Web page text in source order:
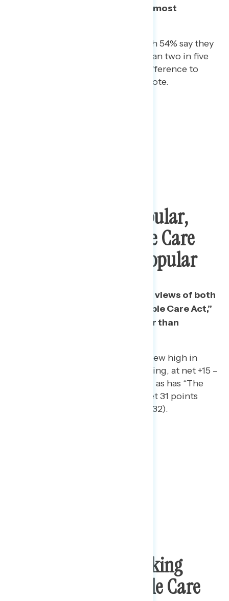
Donald Trump, with Democrats most
Among Trump voters, though 54% say they
are more motivated, more than two in five
(44%) say that it makes no difference to
them in their motivation to vote.
“Obamacare” Is Popular,
And “The Affordable Care
Act” Is Even More Popular
While majorities have favorable views of both
“Obamacare” and “the Affordable Care Act,”
the ACA is 7 points more popular than
“Obamacare” has reached a new high in
popularity in Navigator tracking, at net +15 –
now up from +5 in February – as has “The
Affordable Care Act,” up a net 31 points
since June 2019 (from +1 to +32).
Supreme Court Striking
Down The Affordable Care